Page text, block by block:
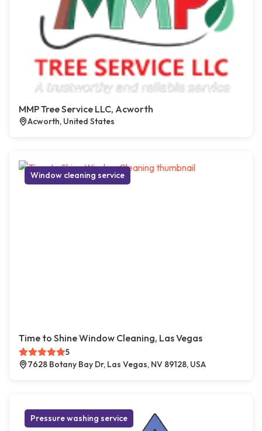
MMP Tree Service LLC, Acworth
Acworth, United States
Window cleaning service
Time to Shine Window Cleaning, Las Vegas
5
7628 Botany Bay Dr, Las Vegas, NV 89128, USA
Pressure washing service